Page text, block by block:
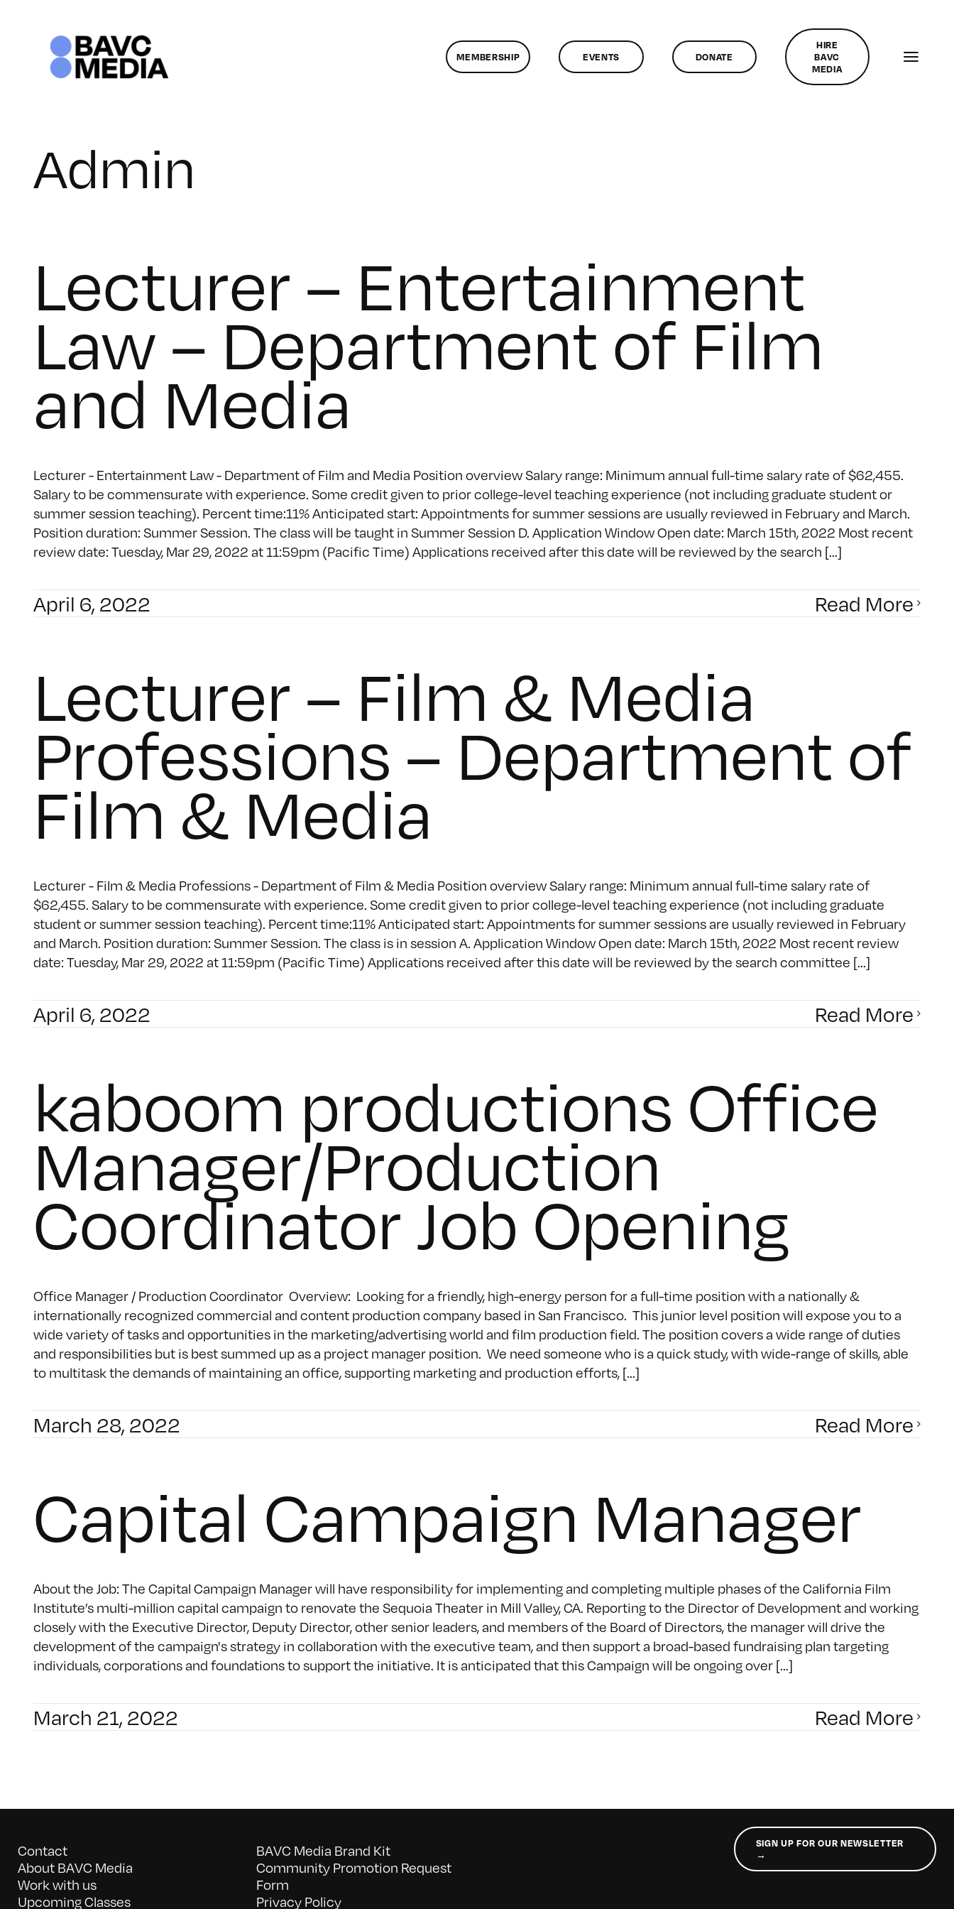
MEMBERSHIP EVENTS DONATE
HIRE
BAVC
MEDIA
Admin
Lecturer – Entertainment
Law – Department of Film
and Media
Lecturer - Entertainment Law - Department of Film and Media Position overview Salary range: Minimum annual full-time salary rate of $62,455.
Salary to be commensurate with experience. Some credit given to prior college-level teaching experience (not including graduate student or
summer session teaching). Percent time:11% Anticipated start: Appointments for summer sessions are usually reviewed in February and March.
Position duration: Summer Session. The class will be taught in Summer Session D. Application Window Open date: March 15th, 2022 Most recent
review date: Tuesday, Mar 29, 2022 at 11:59pm (Pacific Time) Applications received after this date will be reviewed by the search [...]
April 6, 2022 Read More
Lecturer – Film & Media
Professions – Department of
Film & Media
Lecturer - Film & Media Professions - Department of Film & Media Position overview Salary range: Minimum annual full-time salary rate of
$62,455. Salary to be commensurate with experience. Some credit given to prior college-level teaching experience (not including graduate
student or summer session teaching). Percent time:11% Anticipated start: Appointments for summer sessions are usually reviewed in February
and March. Position duration: Summer Session. The class is in session A. Application Window Open date: March 15th, 2022 Most recent review
date: Tuesday, Mar 29, 2022 at 11:59pm (Pacific Time) Applications received after this date will be reviewed by the search committee [...]
April 6, 2022 Read More
kaboom productions Office
Manager/Production
Coordinator Job Opening
Office Manager / Production Coordinator Overview: Looking for a friendly, high-energy person for a full-time position with a nationally &
internationally recognized commercial and content production company based in San Francisco. This junior level position will expose you to a
wide variety of tasks and opportunities in the marketing/advertising world and film production field. The position covers a wide range of duties
and responsibilities but is best summed up as a project manager position. We need someone who is a quick study, with wide-range of skills, able
to multitask the demands of maintaining an office, supporting marketing and production efforts, [...]
March 28, 2022 Read More
Capital Campaign Manager
About the Job: The Capital Campaign Manager will have responsibility for implementing and completing multiple phases of the California Film
Institute’s multi-million capital campaign to renovate the Sequoia Theater in Mill Valley, CA. Reporting to the Director of Development and working
closely with the Executive Director, Deputy Director, other senior leaders, and members of the Board of Directors, the manager will drive the
development of the campaign's strategy in collaboration with the executive team, and then support a broad-based fundraising plan targeting
individuals, corporations and foundations to support the initiative. It is anticipated that this Campaign will be ongoing over [...]
March 21, 2022 Read More
Contact
About BAVC Media
Work with us
Upcoming Classes
BAVC Media Brand Kit
Community Promotion Request
Form
Privacy Policy
SIGN UP FOR OUR NEWSLETTER
→